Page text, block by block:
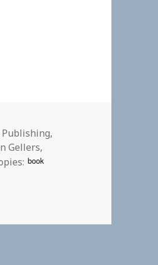
Publishing,
Gellers,
book